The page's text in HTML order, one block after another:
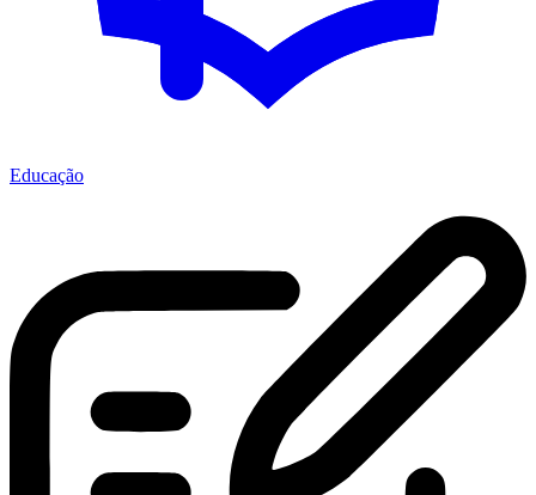
Educação